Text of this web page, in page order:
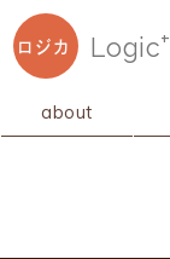
ロジカ Logic+
about